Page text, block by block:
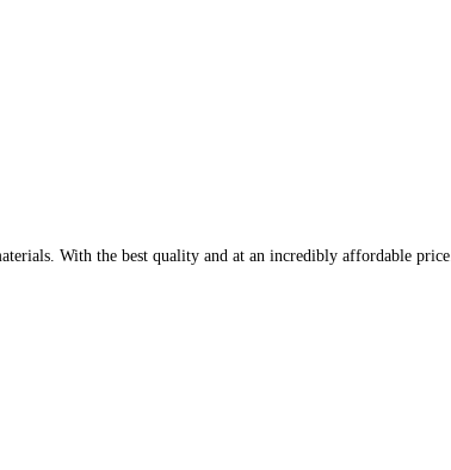
With the best quality and at an incredibly affordable price.